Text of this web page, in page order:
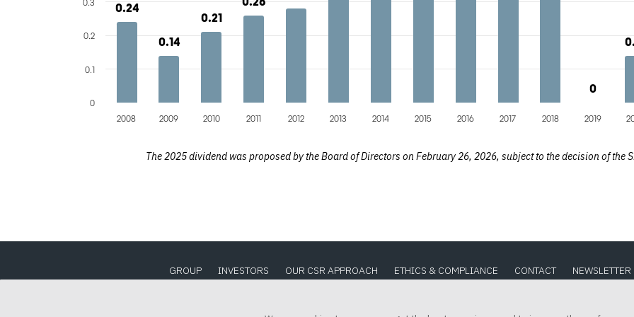
0.24
0.24
0.14
0.14
0.21
0.21
0
0
2008 2009 2010 2011 2012 2013 2014 2015 2016 2017 2018 2019
0
0.1
0.2
0.3
The 2025 dividend was proposed by the Board of Directors on February 26, 2026, subject to the decision of the
GROUP INVESTORS OUR CSR APPROACH ETHICS & COMPLIANCE CONTACT NEWSLETTER